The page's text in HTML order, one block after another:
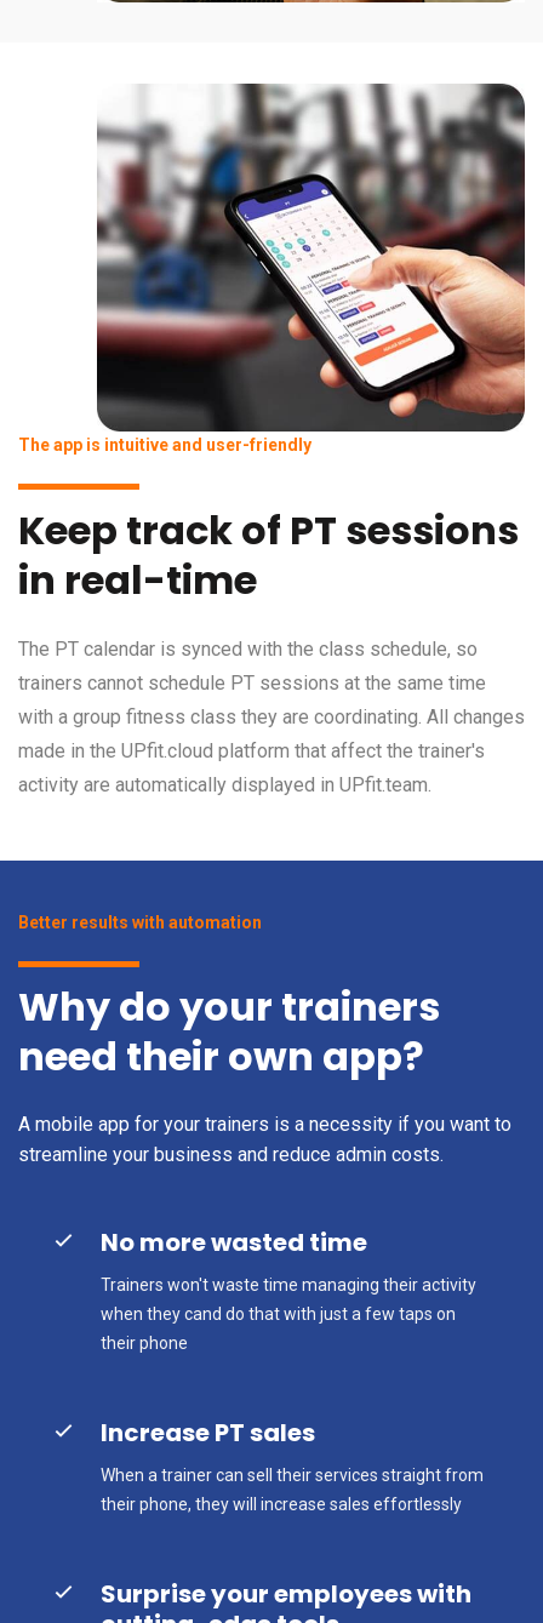
The app is intuitive and user-friendly
Keep track of PT sessions
in real-time
The PT calendar is synced with the class schedule, so
trainers cannot schedule PT sessions at the same time
with a group fitness class they are coordinating. All changes
made in the UPfit.cloud platform that affect the trainer's
activity are automatically displayed in UPfit.team.
Better results with automation
Why do your trainers
need their own app?
A mobile app for your trainers is a necessity if you want to
streamline your business and reduce admin costs.
No more wasted time
Trainers won't waste time managing their activity
when they cand do that with just a few taps on
their phone
Increase PT sales
When a trainer can sell their services straight from
their phone, they will increase sales effortlessly
Surprise your employees with